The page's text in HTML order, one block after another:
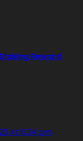
Reward
At 6:34 pm